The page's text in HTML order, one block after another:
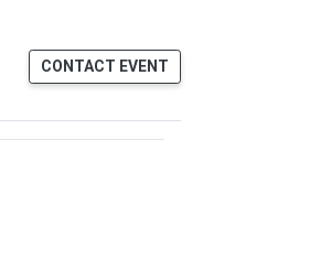
CONTACT EVENT